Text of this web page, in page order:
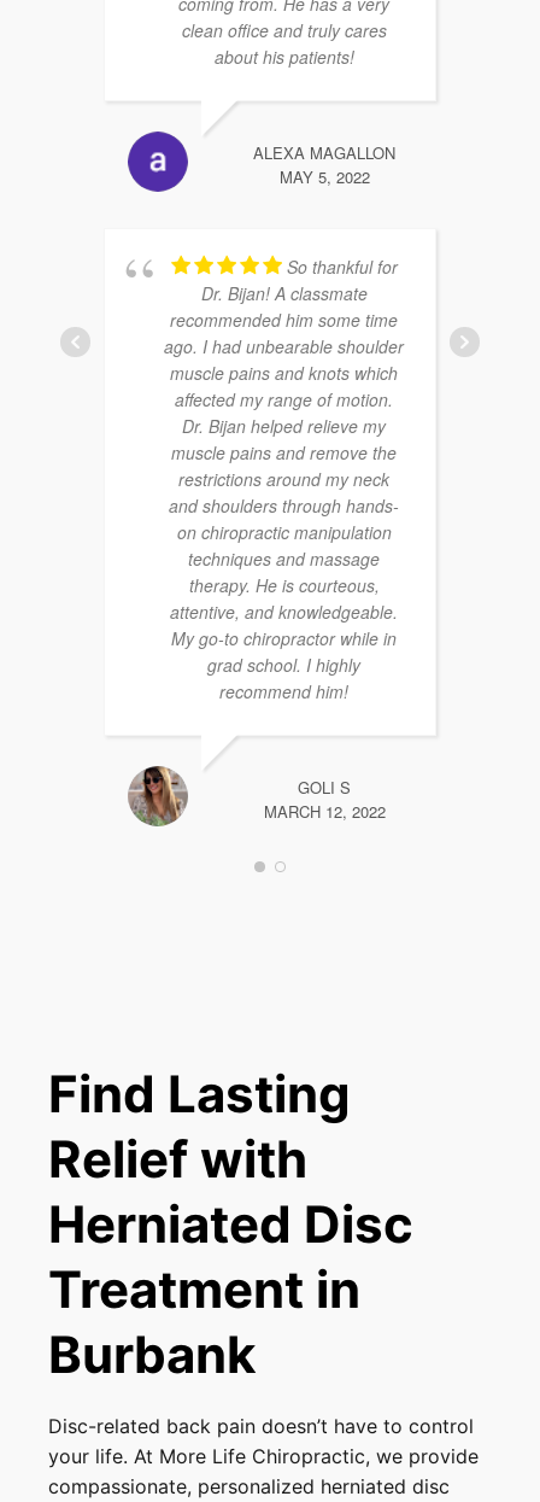
clean office and truly cares
about his patients!
ALEXA MAGALLON
MAY 5, 2022
So thankful for
Dr. Bijan! A classmate
recommended him some time
ago. I had unbearable shoulder
muscle pains and knots which
affected my range of motion.
Dr. Bijan helped relieve my
muscle pains and remove the
restrictions around my neck
and shoulders through hands-
on chiropractic manipulation
techniques and massage
therapy. He is courteous,
attentive, and knowledgeable.
My go-to chiropractor while in
grad school. I highly
recommend him!
GOLI S
MARCH 12, 2022
Find Lasting
Relief with
Herniated Disc
Treatment in
Burbank
Disc-related back pain doesn’t have to control
your life. At More Life Chiropractic, we provide
compassionate, personalized herniated disc